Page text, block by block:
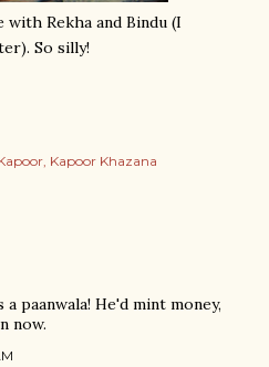
Rekha and Bindu (I
So silly!
Kapoor Khazana
paanwala! He'd mint money,
now.